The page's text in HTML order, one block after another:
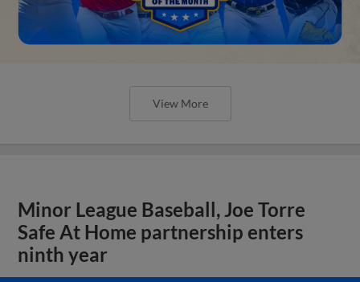
View More
Minor League Baseball, Joe Torre
Safe At Home partnership enters
ninth year